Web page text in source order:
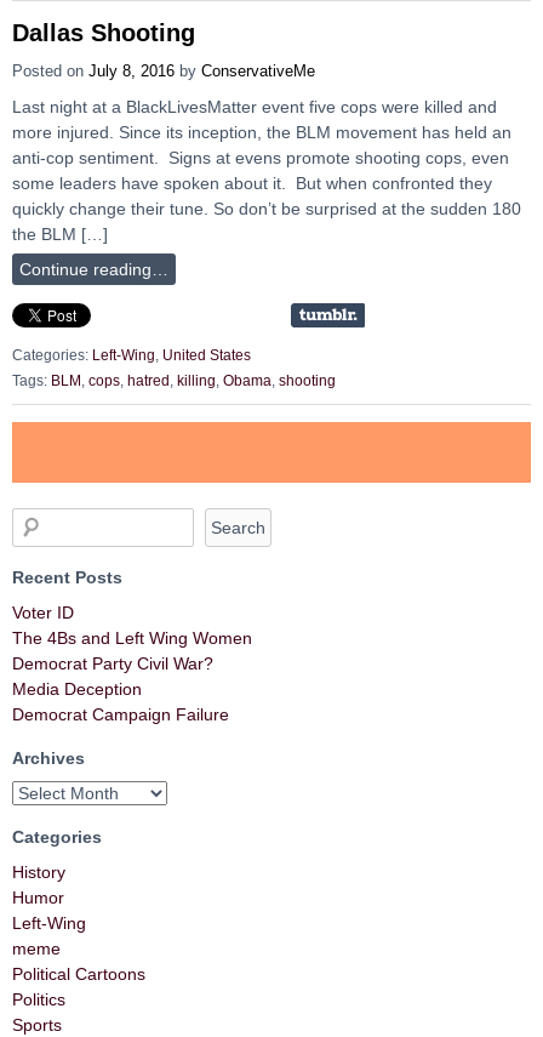
Dallas Shooting
Posted on July 8, 2016 by ConservativeMe
Last night at a BlackLivesMatter event five cops were killed and
more injured. Since its inception, the BLM movement has held an
anti-cop sentiment. Signs at evens promote shooting cops, even
some leaders have spoken about it. But when confronted they
quickly change their tune. So don’t be surprised at the sudden 180
the BLM […]
Continue reading…
Categories: Left-Wing
United States
Tags: BLM cops hatred killing Obama shooting
Recent Posts
Voter ID
The 4Bs and Left Wing Women
Democrat Party Civil War?
Media Deception
Democrat Campaign Failure
Archives
Categories
History
Humor
Left-Wing
meme
Political Cartoons
Politics
Sports